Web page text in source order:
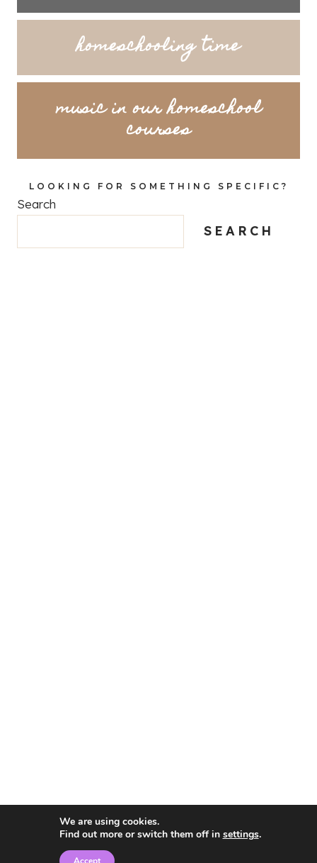
homeschooling time
music in our homeschool
courses
LOOKING FOR SOMETHING SPECIFIC?
Search
SEARCH
We are using cookies.
Find out more or switch them off in settings.